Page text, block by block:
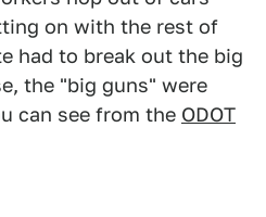
on with the rest of
had to break out the big
the "big guns" were
can see from the ODOT